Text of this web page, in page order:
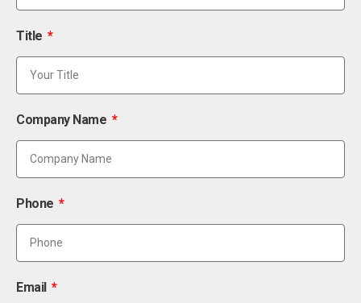
Title
Company Name
Phone
Email